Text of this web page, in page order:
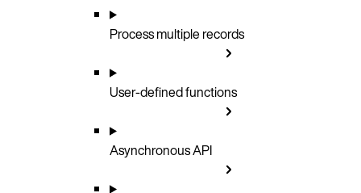
Process multiple records
User-defined functions
Asynchronous API